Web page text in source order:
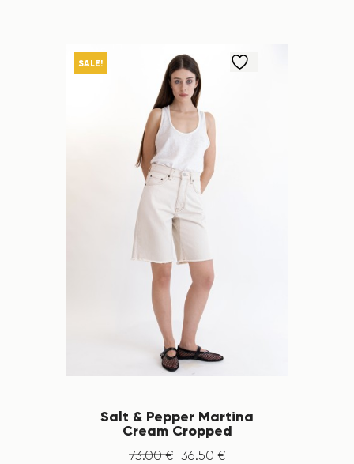
SALE!
Salt & Pepper Martina
Cream Cropped
73.00 € 36.50 €